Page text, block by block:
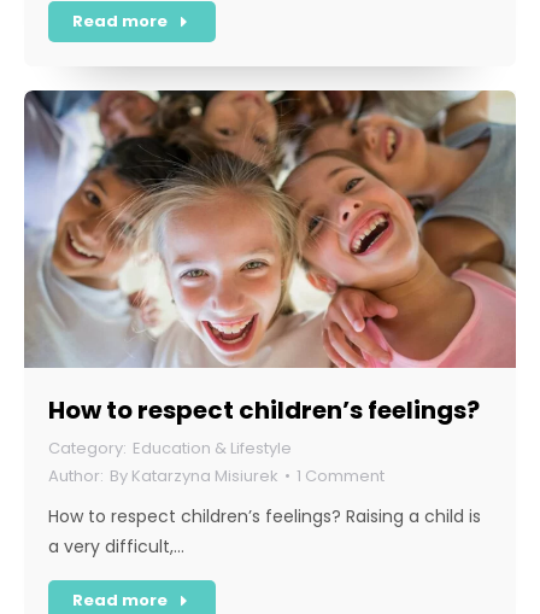
Read more
How to respect children’s feelings?
Education & Lifestyle
By Katarzyna Misiurek 1 Comment
How to respect children’s feelings? Raising a child is
a very difficult,…
Read more